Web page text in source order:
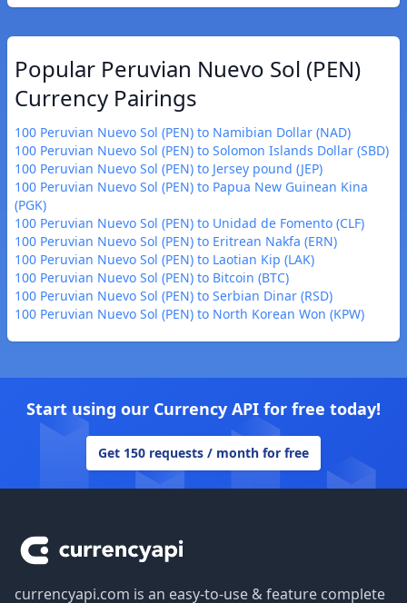
Popular Peruvian Nuevo Sol (PEN)
Currency Pairings
100 Peruvian Nuevo Sol (PEN) to Namibian Dollar (NAD)
100 Peruvian Nuevo Sol (PEN) to Solomon Islands Dollar (SBD)
100 Peruvian Nuevo Sol (PEN) to Jersey pound (JEP)
100 Peruvian Nuevo Sol (PEN) to Papua New Guinean Kina
(PGK)
100 Peruvian Nuevo Sol (PEN) to Unidad de Fomento (CLF)
100 Peruvian Nuevo Sol (PEN) to Eritrean Nakfa (ERN)
100 Peruvian Nuevo Sol (PEN) to Laotian Kip (LAK)
100 Peruvian Nuevo Sol (PEN) to Bitcoin (BTC)
100 Peruvian Nuevo Sol (PEN) to Serbian Dinar (RSD)
100 Peruvian Nuevo Sol (PEN) to North Korean Won (KPW)
Start using our Currency API for free today!
Get 150 requests / month for free
currencyapi.com is an easy-to-use & feature complete